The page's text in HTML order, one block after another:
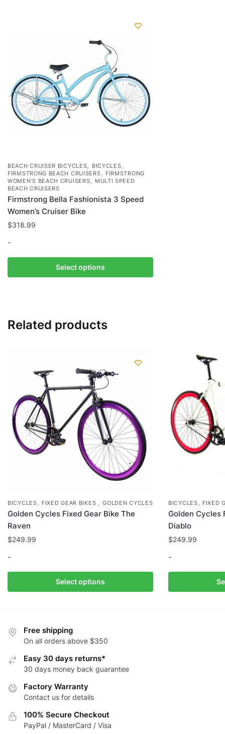
BEACH CRUISER BICYCLES, BICYCLES,
FIRMSTRONG BEACH CRUISERS, FIRMSTRONG
WOMEN'S BEACH CRUISERS, MULTI SPEED
BEACH CRUISERS
Firmstrong Bella Fashionista 3 Speed
Women’s Cruiser Bike
$318.99
-
Select options
product
The
product
page
Related products
BICYCLES, FIXED GEAR BIKES ,GOLDEN CYCLES
Golden Cycles Fixed Gear Bike The
Raven
$249.99
-
Select options
product
variants.
The
may
chosen
the
product
BICYCLES, FIXED
Golden Cycles
Diablo
$249.99
-
product
Free shipping
On all orders above $350
Easy 30 days returns*
30 days money back guarantee
Factory Warranty
Contact us for details
100% Secure Checkout
PayPal / MasterCard / Visa